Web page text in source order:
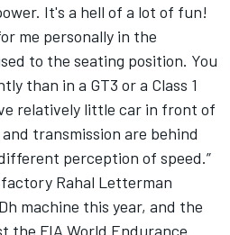
It's a hell of a lot of fun!
me personally in the
to the seating position. You
than in a GT3 or a Class 1
relatively little car in front of
transmission are behind
perception of speed.”
Rahal Letterman
machine this year, and the
the FIA World Endurance